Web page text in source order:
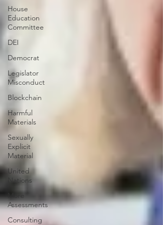
House
Education
Committee
DEI
Democrat
Legislator
Misconduct
Blockchain
Harmful
Materials
Sexually
Explicit
Material
United
Nations
More
Assessments
Consulting